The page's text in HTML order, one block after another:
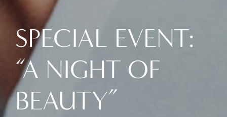
SPECIAL EVENT:
“A NIGHT OF
BEAUTY”